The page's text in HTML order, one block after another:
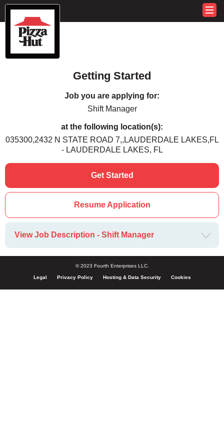
Getting Started
Job you are applying for:
Shift Manager
at the following location(s):
035300,2432 N STATE ROAD 7,,LAUDERDALE LAKES,FL
- LAUDERDALE LAKES, FL
Get Started
Resume Application
View Job Description - Shift Manager
© 2023 Fourth Enterprises LLC.
Legal Privacy Policy Hosting & Data Security Cookies